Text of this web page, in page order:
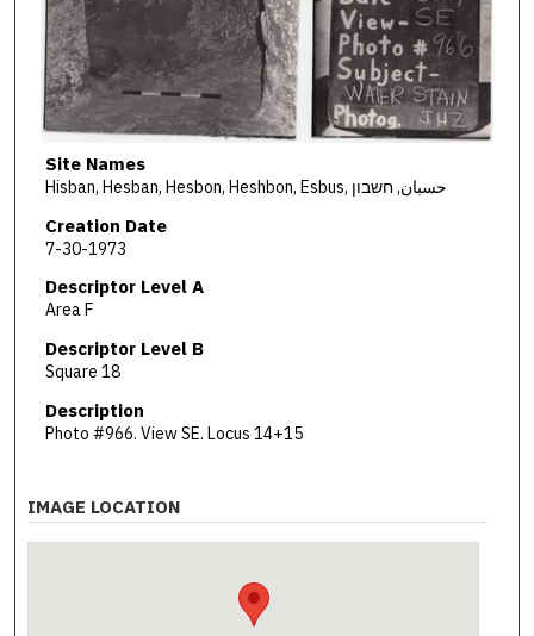
Site Names
Hisban, Hesban, Hesbon, Heshbon, Esbus, حسبان, חשבון
Creation Date
7-30-1973
Descriptor Level A
Area F
Descriptor Level B
Square 18
Description
Photo #966. View SE. Locus 14+15
IMAGE LOCATION